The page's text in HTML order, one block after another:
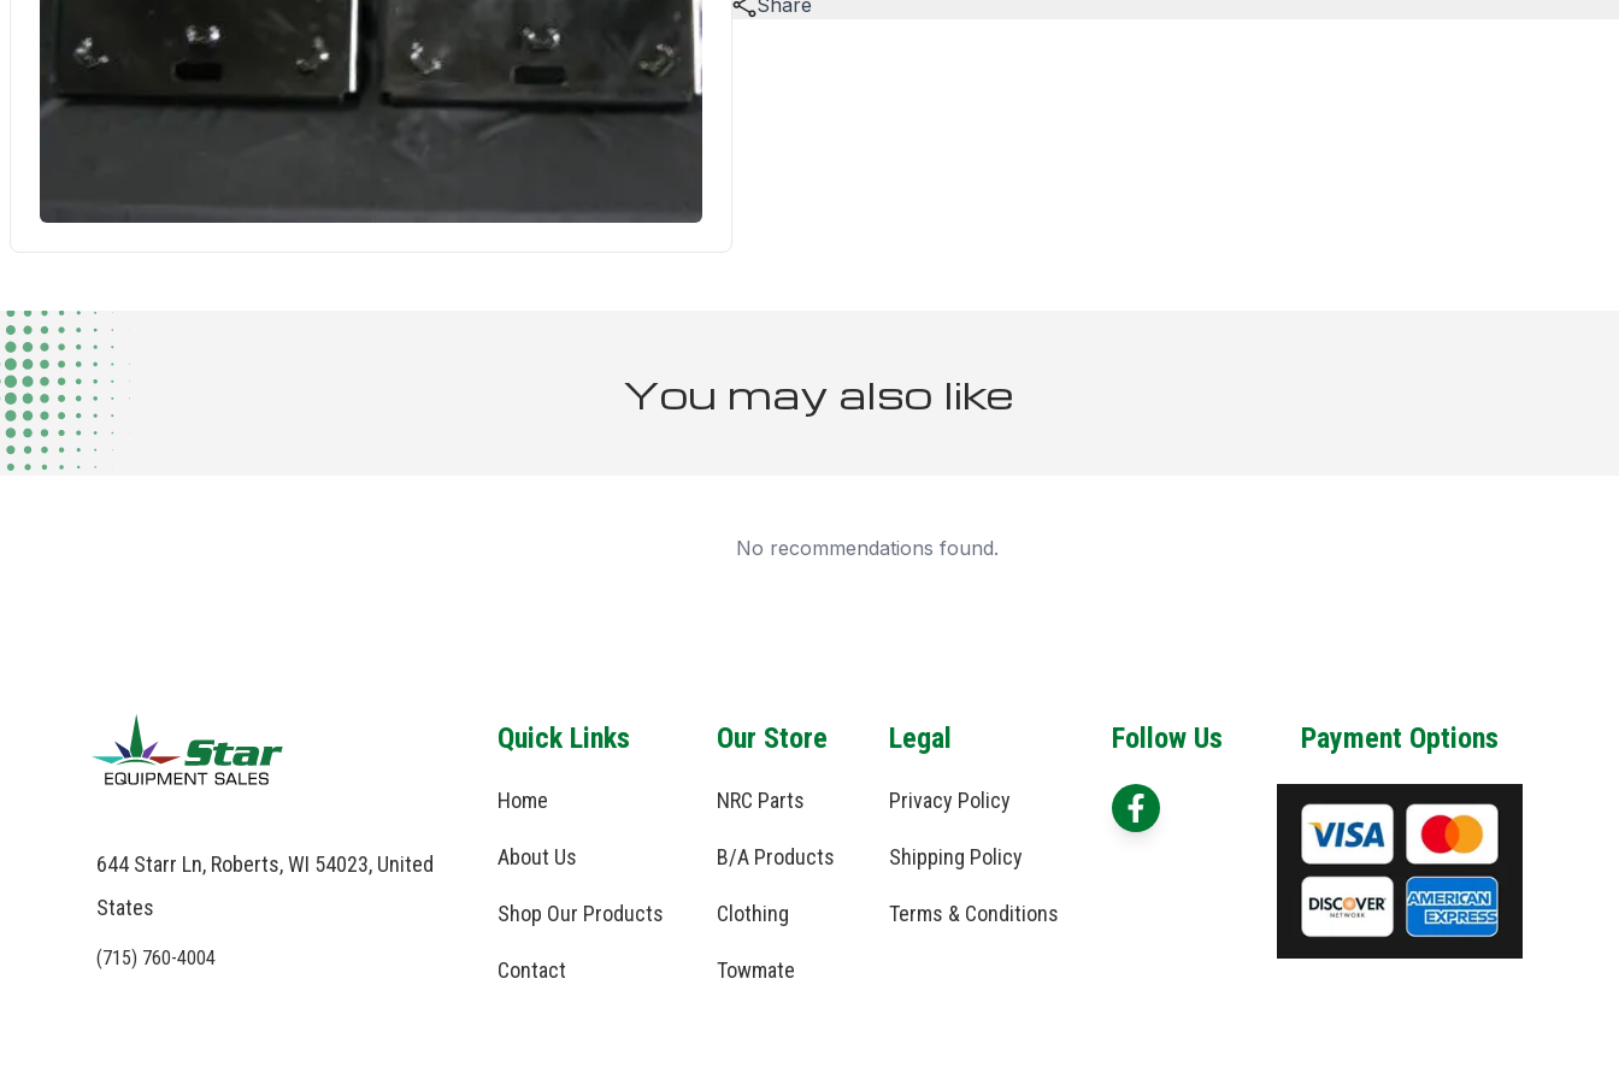
Share
You may also like
No recommendations found.
644 Starr Ln, Roberts, WI 54023, United
States
(715) 760-4004
Quick Links
Home
About Us
Shop Our Products
Contact
Our Store
NRC Parts
B/A Products
Clothing
Towmate
Legal
Privacy Policy
Shipping Policy
Terms & Conditions
Follow Us Payment Options